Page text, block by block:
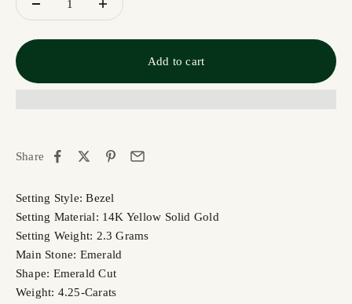
Add to cart
Share
Setting Style: Bezel
Setting Material: 14K Yellow Solid Gold
Setting Weight: 2.3 Grams
Main Stone: Emerald
Shape: Emerald Cut
Weight: 4.25-Carats